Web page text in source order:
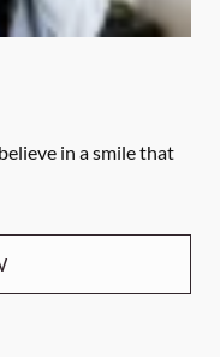
in a smile that